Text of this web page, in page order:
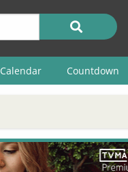
Calendar Countdown